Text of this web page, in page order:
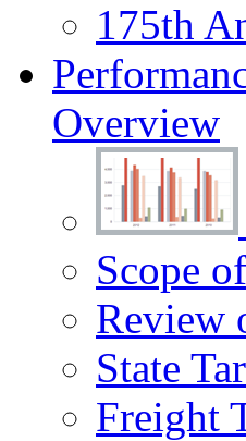
175th
Overview
Scope
Review
State
Freight